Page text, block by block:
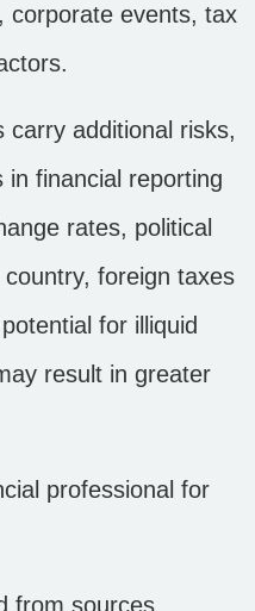
corporate events, tax
carry additional risks,
in financial reporting
rates, political
foreign taxes
for illiquid
result in greater
professional for
from sources